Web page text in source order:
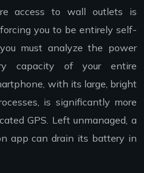
access to wall outlets is
you to be entirely self-
must analyze the power
capacity of your entire
with its large, bright
is significantly more
GPS. Left unmanaged, a
app can drain its battery in